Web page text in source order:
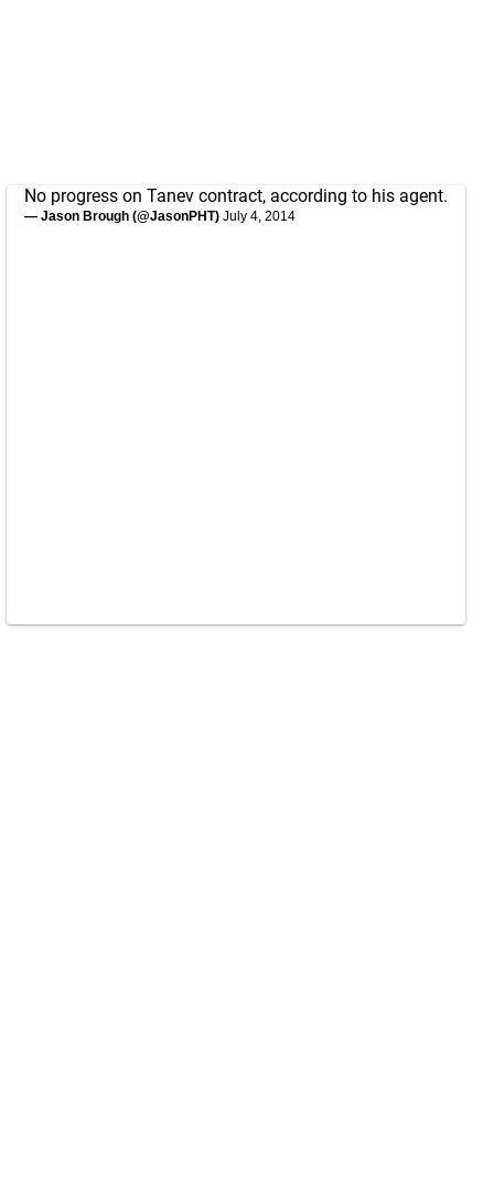
No progress on Tanev contract, according to his agent.
— Jason Brough (@JasonPHT) July 4, 2014